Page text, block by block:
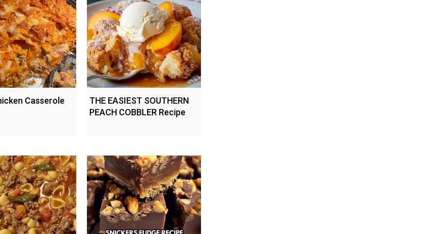
Casserole
THE EASIEST SOUTHERN
PEACH COBBLER Recipe